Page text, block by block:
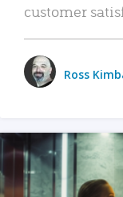
customer
Ross